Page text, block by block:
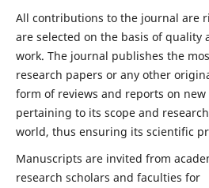
All contributions to the journal are
are selected on the basis of quality
work. The journal publishes the
research papers or any other
form of reviews and reports on
pertaining to its scope and
world, thus ensuring its scientific
Manuscripts are invited from
research scholars and faculties for